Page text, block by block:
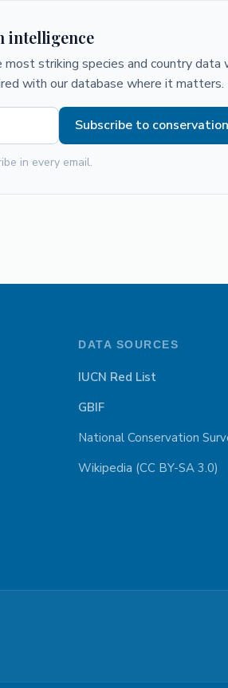
intelligence
striking species and country data
with our database where it matters.
Subscribe to
in every email.
DATA SOURCES
IUCN Red List
GBIF
National Conservation
Wikipedia (CC BY-SA 3.0)